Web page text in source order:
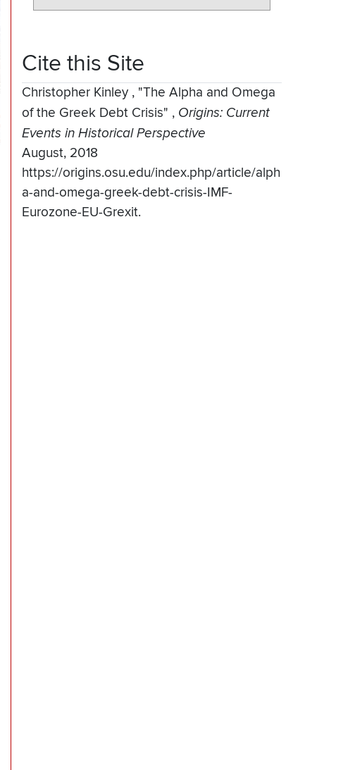
Cite this Site
Christopher Kinley , "The Alpha and Omega
of the Greek Debt Crisis" , Origins: Current
Events in Historical Perspective
August, 2018
https://origins.osu.edu/index.php/article/alph
a-and-omega-greek-debt-crisis-IMF-
Eurozone-EU-Grexit.